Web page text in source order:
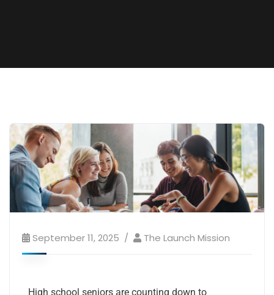
September 11, 2025 The Launch Mission
High school seniors are counting down to